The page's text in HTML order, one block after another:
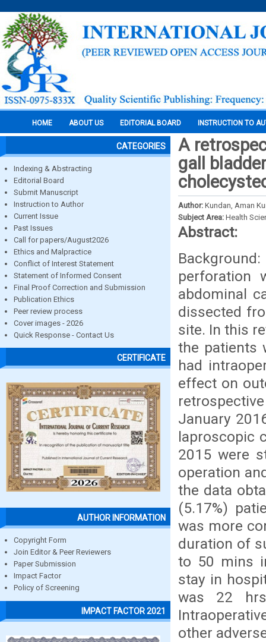
HOME ABOUT US EDITORIAL BOARD INSTRUCTION TO
CATEGORIES
Indexing & Abstracting
Editorial Board
Submit Manuscript
Instruction to Author
Current Issue
Past Issues
Call for papers/August2026
Ethics and Malpractice
Conflict of Interest Statement
Statement of Informed Consent
Final Proof Correction and Submission
Publication Ethics
Peer review process
Cover images - 2026
Quick Response - Contact Us
CERTIFICATE
AUTHOR INFORMATION
Copyright Form
Join Editor & Peer Reviewers
Paper Submission
Impact Factor
Policy of Screening
IMPACT FACTOR 2021
A
gall
Author: Kundan, Aman
Subject Area: Health
Abstract:
perforation
abdominal
dissected
site. In this
the patients
had
effect on
January
laproscopic
2015 were
operation
the data
(5.17%)
was more
duration of
to 50 mins
stay in
was 22
other